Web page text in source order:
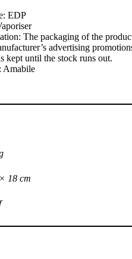
EDP
The packaging of the
advertising
kept until the stock runs out.
Amabile
18 cm